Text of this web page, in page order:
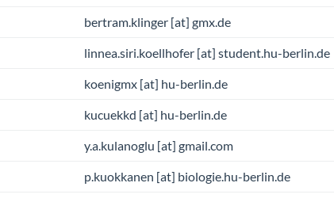
bertram.klinger [at] gmx.de
linnea.siri.koellhofer [at] student.hu-berlin.de
koenigmx [at] hu-berlin.de
kucuekkd [at] hu-berlin.de
y.a.kulanoglu [at] gmail.com
p.kuokkanen [at] biologie.hu-berlin.de